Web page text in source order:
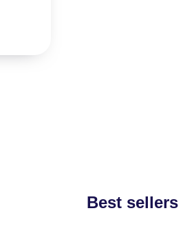
Best